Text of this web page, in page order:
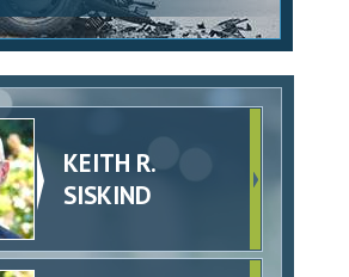
KEITH R.
SISKIND